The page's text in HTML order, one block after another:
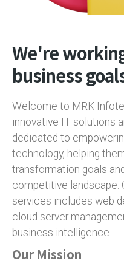
We're
business
Welcome to MRK
innovative IT solutions
dedicated to
technology, helping
transformation goals
competitive landscape.
services includes web
cloud server
business intelligence.
Our Mission